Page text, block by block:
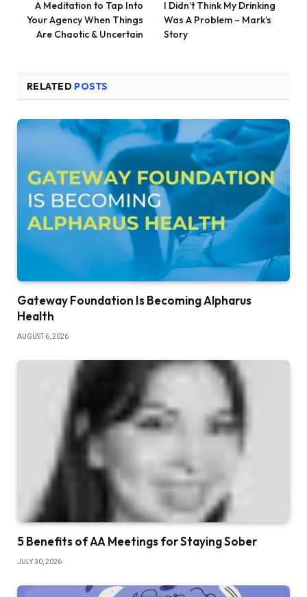
A Meditation to Tap Into
Your Agency When Things
Are Chaotic & Uncertain
I Didn’t Think My Drinking
Was A Problem – Mark’s
Story
RELATED POSTS
Gateway Foundation Is Becoming Alpharus
Health
AUGUST 6, 2026
5 Benefits of AA Meetings for Staying Sober
JULY 30, 2026